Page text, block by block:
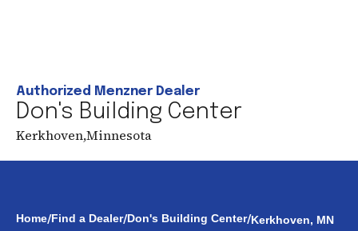
Authorized Menzner Dealer
Don's Building Center
Kerkhoven,Minnesota
Home/Find a Dealer/Don's Building Center/Kerkhoven, MN